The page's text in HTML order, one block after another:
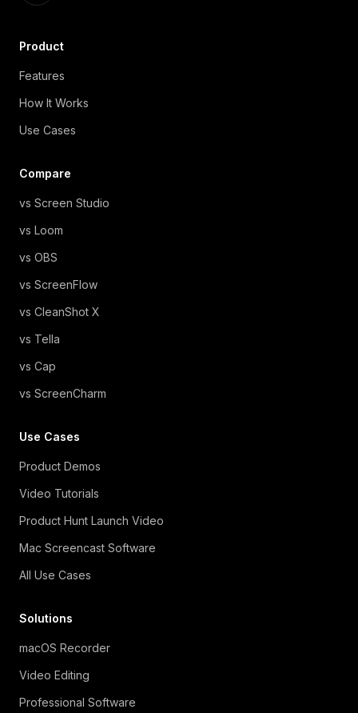
Product
Features
How It Works
Use Cases
Compare
vs Screen Studio
vs Loom
vs OBS
vs ScreenFlow
vs CleanShot X
vs Tella
vs Cap
vs ScreenCharm
Use Cases
Product Demos
Video Tutorials
Product Hunt Launch Video
Mac Screencast Software
All Use Cases
Solutions
macOS Recorder
Video Editing
Professional Software